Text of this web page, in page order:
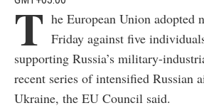
T he European Union adopted
Friday against five
supporting Russia’s military-
recent series of intensified Russian
Ukraine, the EU Council said.